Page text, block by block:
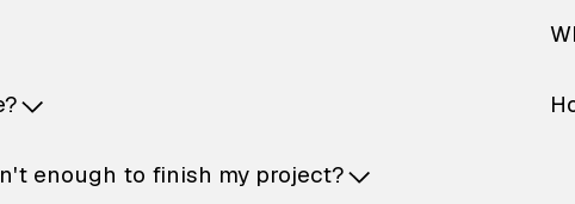
enough to finish my project?